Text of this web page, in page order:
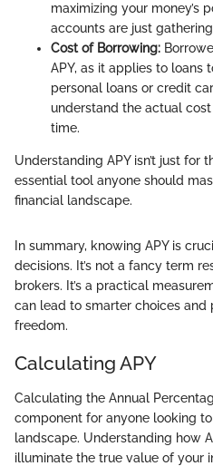
maximizing your money’s
accounts are just
Cost of Borrowing:
APY, as it applies to loans
personal loans or credit
understand the actual
time.
Understanding APY isn’t just for
essential tool anyone should
financial landscape.
In summary, knowing APY is
decisions. It’s not a fancy term
brokers. It’s a practical
can lead to smarter choices
freedom.
Calculating APY
Calculating the Annual
component for anyone looking
landscape. Understanding how
illuminate the true value of your